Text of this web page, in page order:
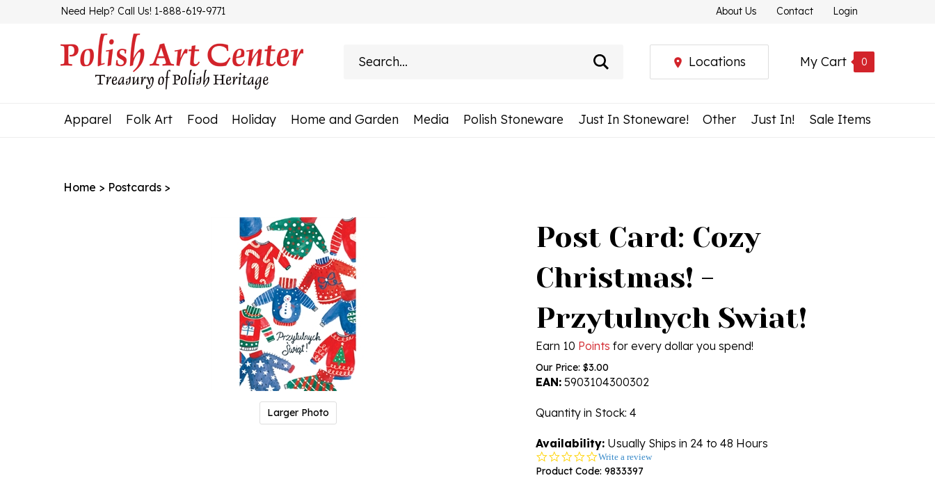
Need Help? Call Us! 1-888-619-9771 About Us Contact Login
My Cart 0
Locations
Apparel Folk Art Food Holiday Home and Garden Media Polish Stoneware Just In Stoneware! Other Just In! Sale Items
Home > Postcards >
Larger Photo
Post Card: Cozy
Christmas! -
Przytulnych Swiat!
Earn 10 Points for every dollar you spend!
Our Price: $3.00
EAN: 5903104300302
Quantity in Stock: 4
Availability: Usually Ships in 24 to 48 Hours
0.0
star
Write a review
Product Code: 9833397